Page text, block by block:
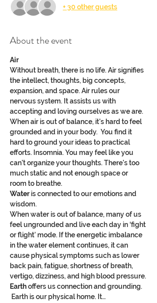
+ 30 other guests
About the event
Air
Without breath, there is no life. Air signifies
the intellect, thoughts, big concepts,
expansion, and space. Air rules our
nervous system. It assists us with
accepting and loving ourselves as we are.
When air is out of balance, it's hard to feel
grounded and in your body.  You find it
hard to ground your ideas to practical
efforts. Insomnia. You may feel like you
can't organize your thoughts. There's too
much static and not enough space or
room to breathe.
Water is connected to our emotions and
wisdom.
When water is out of balance, many of us
feel ungrounded and live each day in ‘fight
or flight’ mode. If the energetic imbalance
in the water element continues, it can
cause physical symptoms such as lower
back pain, fatigue, shortness of breath,
vertigo, dizziness, and high blood pressure.
Earth offers us connection and grounding.
Earth is our physical home. It…